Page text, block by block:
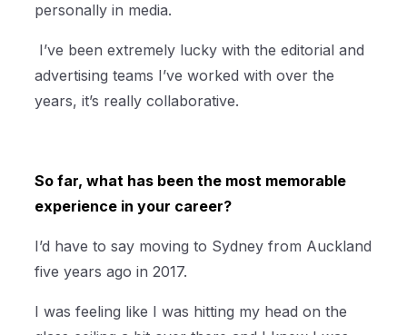
personally in media.
I’ve been extremely lucky with the editorial and
advertising teams I’ve worked with over the
years, it’s really collaborative.
So far, what has been the most memorable
experience in your career?
I’d have to say moving to Sydney from Auckland
five years ago in 2017.
I was feeling like I was hitting my head on the